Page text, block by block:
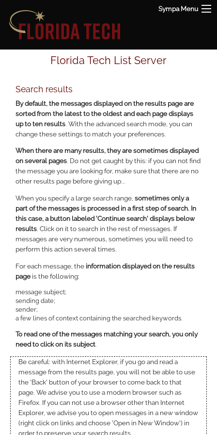
Sympa Menu
Florida Tech List Server
Search results
By default, the messages displayed on the results page are
sorted from the latest to the oldest and each page displays
up to ten results . With the advanced search mode, you can
change these settings to match your preferences.
When there are many results, they are sometimes displayed
on several pages. Do not get caught by this: if you can not find
the message you are looking for, make sure that there are no
other results page before giving up...
When you specify a large search range, sometimes only a
part of the messages is processed in a first step of search. In
this case, a button labeled 'Continue search' displays below
results . Click on it to search in the rest of messages. If
messages are very numerous, sometimes you will need to
perform this action several times.
For each message, the information displayed on the results
page is the following:
message subject;
sending date;
sender;
a few lines of context containing the searched keywords.
To read one of the messages matching your search, you only
need to click on its subject
Be careful: with Internet Explorer, if you go and read a
message from the results page, you will not be able to use
the 'Back' button of your browser to come back to that
page. We advise you to use a modern browser such as
Firefox. If you can not use a browser other than Internet
Explorer, we advise you to open messages in a new window
(right click on links and choose 'Open in New Window') in
order to preserve your search results.